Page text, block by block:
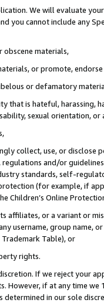
We will evaluate
you cannot include any
obscene materials,
or promote,
or defamatory
that is hateful, harassing,
sexual orientation, or
collect, use, or
and/or
standards, self-
(for example, if
Children’s Online
affiliates, or a variant or
username, group
Table), or
rights.
If we reject your
However, if at any time
determined in our sole